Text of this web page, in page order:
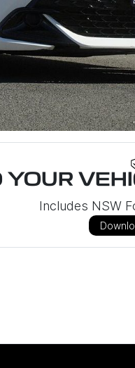
Includes NSW